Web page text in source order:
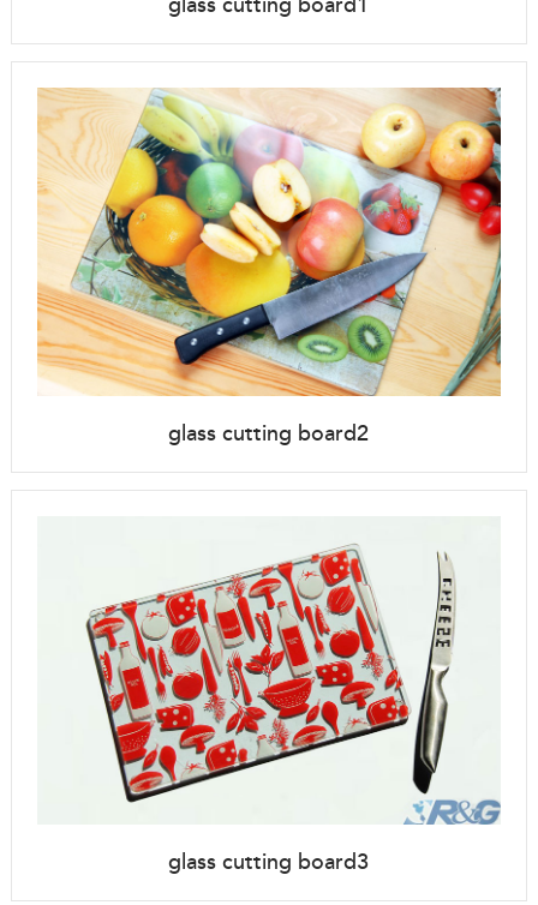
glass cutting board1
glass cutting board2
glass cutting board3